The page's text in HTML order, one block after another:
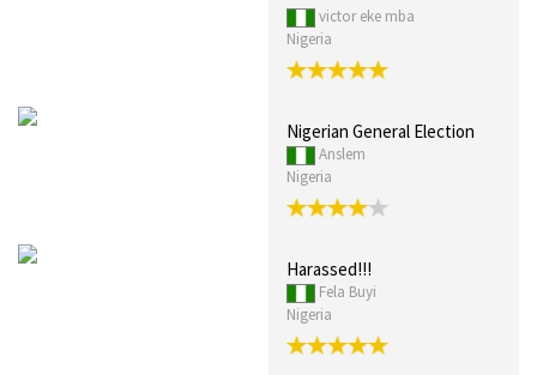
victor eke mba
Nigeria
Nigerian General Election
Anslem
Nigeria
Harassed!!!
Fela Buyi
Nigeria